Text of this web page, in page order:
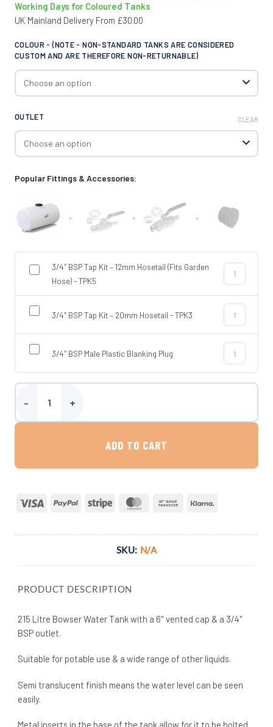
Working Days for Coloured Tanks
UK Mainland Delivery From £30.00
COLOUR - (NOTE - NON-STANDARD TANKS ARE CONSIDERED
CUSTOM AND ARE THEREFORE NON-RETURNABLE)
OUTLET CLEAR
Popular Fittings & Accessories:
+ + +
3/4″ BSP Tap Kit – 12mm Hosetail (Fits Garden
Hose) - TPK5
3/4″ BSP
3/4″ BSP Tap Kit – 20mm Hosetail - TPK3
3/4″ BSP
3/4″ BSP Male Plastic Blanking Plug
3/4″ BSP
215 Litre Bowser Tank quantity
ADD TO CART
Visa PayPal Stripe MasterCardBank
SKU: N/A
PRODUCT DESCRIPTION
215 Litre Bowser Water Tank with a 6″ vented cap & a 3/4″
BSP outlet.
Suitable for potable use & a wide range of other liquids.
Semi translucent finish means the water level can be seen
easily.
Metal inserts in the base of the tank allow for it to be bolted